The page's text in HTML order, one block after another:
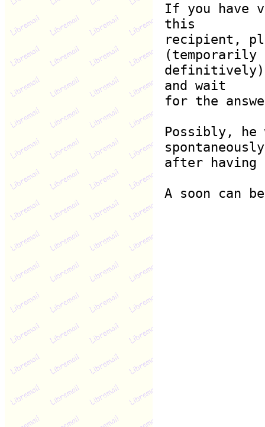
If you have
this
recipient,
(temporarily
definitively)
and wait
for the
Possibly,
spontaneously
after having
A soon can